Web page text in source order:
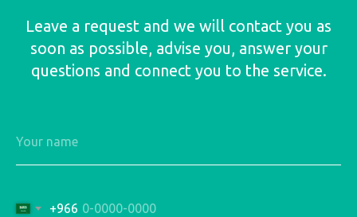
Leave a request and we will contact you as
soon as possible, advise you, answer your
questions and connect you to the service.
+966